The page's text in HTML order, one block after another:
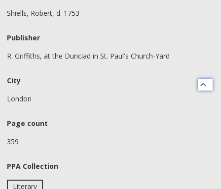
Shiells, Robert, d. 1753
Publisher
R. Griffiths, at the Dunciad in St. Paul's Church-Yard
City
London
Page count
359
PPA Collection
Literary